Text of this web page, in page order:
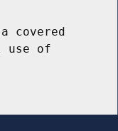
covered
use of